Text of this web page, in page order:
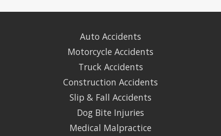
Auto Accidents
Motorcycle Accidents
Truck Accidents
Construction Accidents
Slip & Fall Accidents
Dog Bite Injuries
Medical Malpractice